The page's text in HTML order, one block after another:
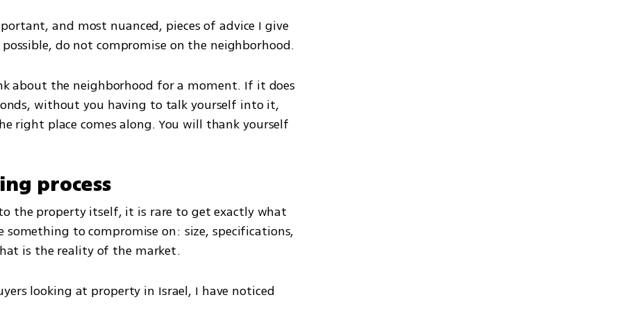
and most nuanced, pieces of advice I give
do not compromise on the neighborhood.
about the neighborhood for a moment. If it does
without you having to talk yourself into it,
right place comes along. You will thank yourself
process
the property itself, it is rare to get exactly what
to compromise on: size, specifications,
is the reality of the market.
looking at property in Israel, I have noticed